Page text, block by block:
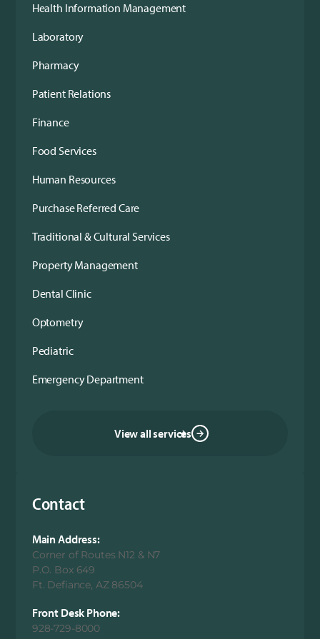
Health Information Management
Laboratory
Pharmacy
Patient Relations
Finance
Food Services
Human Resources
Purchase Referred Care
Traditional & Cultural Services
Property Management
Dental Clinic
Optometry
Pediatric
Emergency Department
View all services
Contact
Main Address:
Corner of Routes N12 & N7
P.O. Box 649
Ft. Defiance, AZ 86504
Front Desk Phone:
928-729-8000